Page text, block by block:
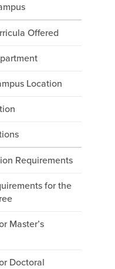
Offered
Location
Requirements
for the
Master’s
Doctoral